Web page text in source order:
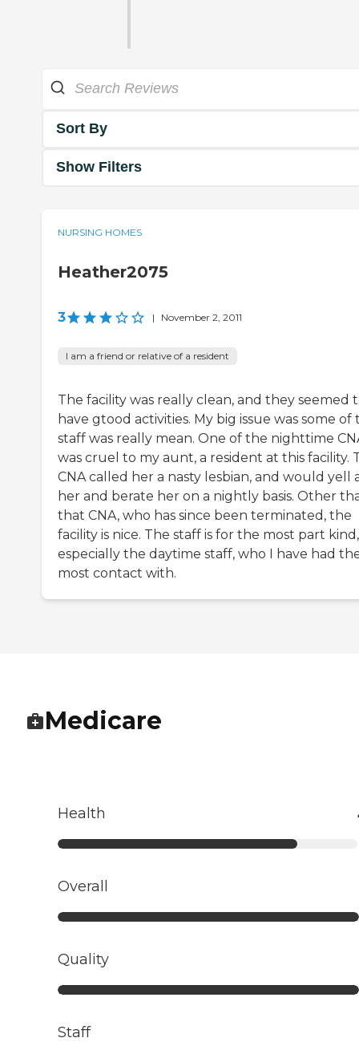
Sort By
Show Filters
NURSING HOMES
Heather2075
3 | November 2, 2011
I am a friend or relative of a resident
The facility was really clean, and they seemed
have gtood activities. My big issue was some of
staff was really mean. One of the nighttime
was cruel to my aunt, a resident at this facility.
CNA called her a nasty lesbian, and would yell
her and berate her on a nightly basis. Other
that CNA, who has since been terminated, the
facility is nice. The staff is for the most part kind,
especially the daytime staff, who I have had
most contact with.
Medicare
Health
Overall
Quality
Staff